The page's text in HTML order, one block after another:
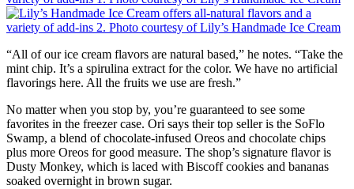
“All of our ice cream flavors are natural based,” he notes. “Take the
mint chip. It’s a spirulina extract for the color. We have no artificial
flavorings here. All the fruits we use are fresh.”
No matter when you stop by, you’re guaranteed to see some
favorites in the freezer case. Ori says their top seller is the SoFlo
Swamp, a blend of chocolate-infused Oreos and chocolate chips
plus more Oreos for good measure. The shop’s signature flavor is
Dusty Monkey, which is laced with Biscoff cookies and bananas
soaked overnight in brown sugar.